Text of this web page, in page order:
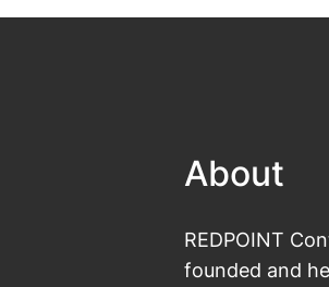
About
REDPOINT
founded and